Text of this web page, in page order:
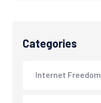
Categories
Internet Freedom